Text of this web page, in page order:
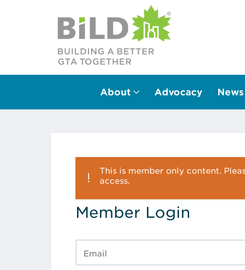
Main Navigation
About Advocacy
This is member only content.
access.
Member Login
Email